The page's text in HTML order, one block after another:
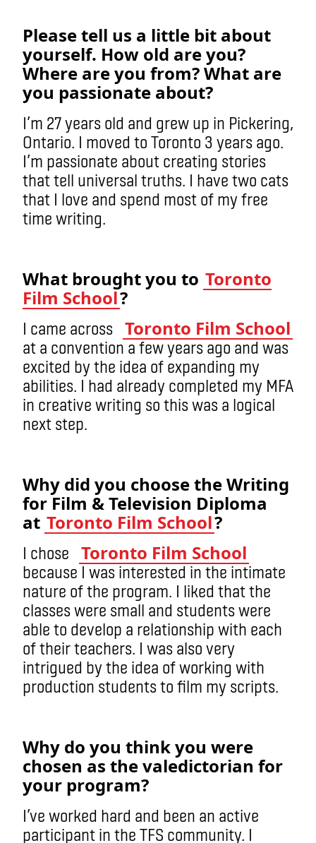
Please tell us a little bit about
yourself. How old are you?
Where are you from? What are
you passionate about?
I’m 27 years old and grew up in Pickering,
Ontario. I moved to Toronto 3 years ago.
I’m passionate about creating stories
that tell universal truths. I have two cats
that I love and spend most of my free
time writing.
What brought you to Toronto
Film School?
I came across Toronto Film School
at a convention a few years ago and was
excited by the idea of expanding my
abilities. I had already completed my MFA
in creative writing so this was a logical
next step.
Why did you choose the Writing
for Film & Television Diploma
at Toronto Film School?
I chose Toronto Film School
because I was interested in the intimate
nature of the program. I liked that the
classes were small and students were
able to develop a relationship with each
of their teachers. I was also very
intrigued by the idea of working with
production students to film my scripts.
Why do you think you were
chosen as the valedictorian for
your program?
I’ve worked hard and been an active
participant in the TFS community. I